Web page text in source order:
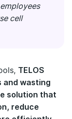
cell
TELOS
and wasting
solution that
reduce